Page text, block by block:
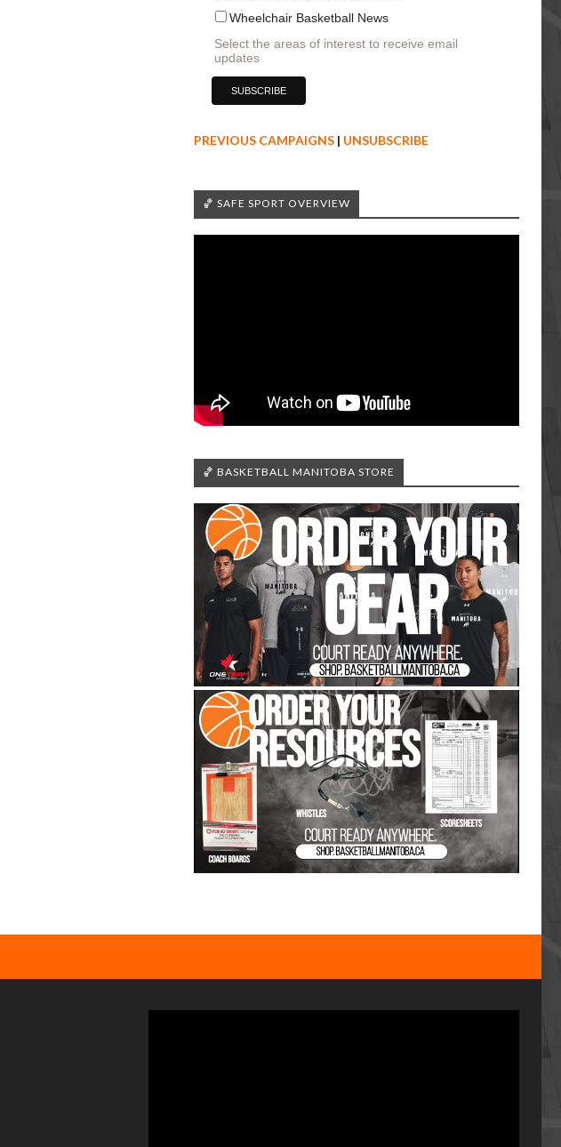
Wheelchair Basketball News
Select the areas of interest to receive email
updates
PREVIOUS CAMPAIGNS | UNSUBSCRIBE
🏀 SAFE SPORT OVERVIEW
🏀 BASKETBALL MANITOBA STORE